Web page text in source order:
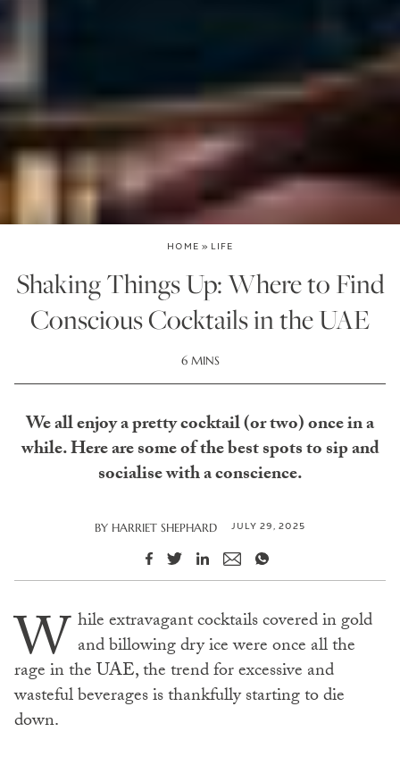
HOME » LIFE
Shaking Things Up: Where to Find
Conscious Cocktails in the UAE
6 MINS
We all enjoy a pretty cocktail (or two) once in a
while. Here are some of the best spots to sip and
socialise with a conscience.
BY HARRIET SHEPHARD JULY 29, 2025
W hile extravagant cocktails covered in gold
and billowing dry ice were once all the
rage in the UAE, the trend for excessive and
wasteful beverages is thankfully starting to die
down.